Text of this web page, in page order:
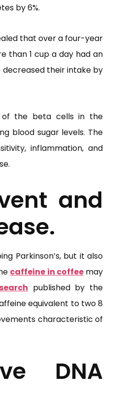
by 6%.
that over a four-year
than 1 cup a day had an
decreased their intake by
the beta cells in the
blood sugar levels. The
inflammation, and
and
Parkinson’s, but it also
caffeine in coffeemay
published by the
equivalent to two 8
characteristic of
DNA